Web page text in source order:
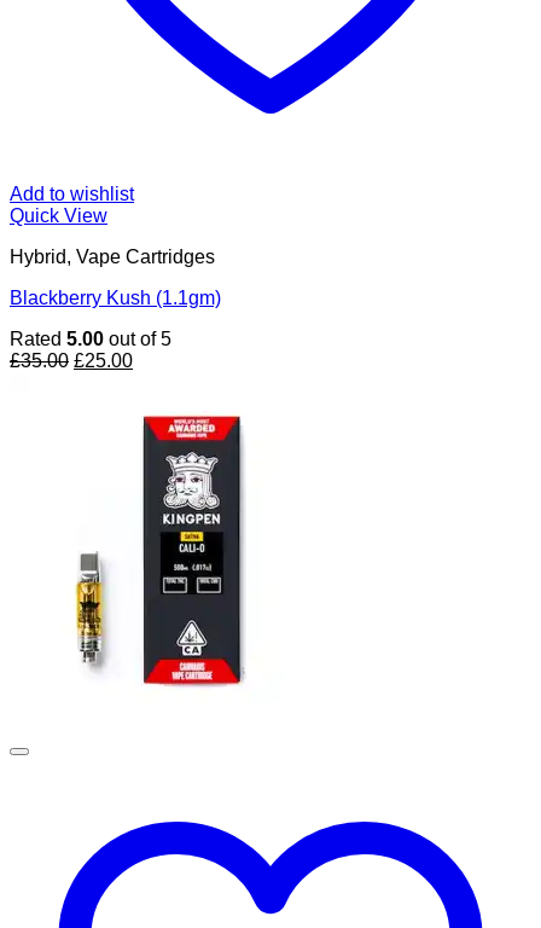
Add to wishlist
Quick View
Hybrid, Vape Cartridges
Blackberry Kush (1.1gm)
Rated 5.00 out of 5
£35.00 Original
£25.00Current
£25.00.